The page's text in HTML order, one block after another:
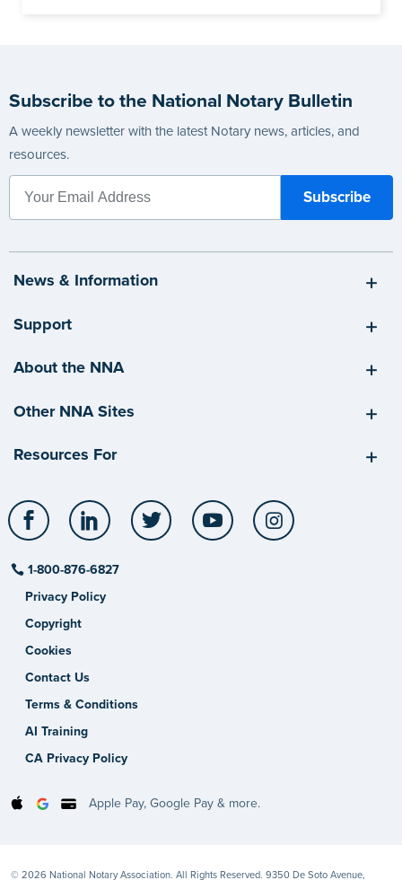
Subscribe to the National Notary Bulletin
A weekly newsletter with the latest Notary news, articles, and
resources.
News & Information
Support
About the NNA
Other NNA Sites
Resources For
Facebook LinkedIn Twitter YouTube
1-800-876-6827
Privacy Policy
Copyright
Cookies
Contact Us
Terms & Conditions
AI Training
CA Privacy Policy
Apple Pay, Google Pay & more.
© 2026 National Notary Association. All Rights Reserved. 9350 De Soto Avenue,